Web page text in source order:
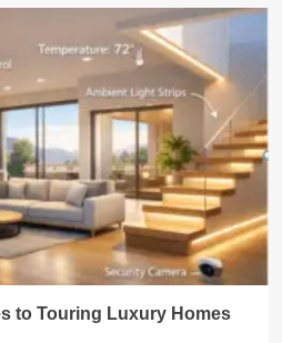
to Touring Luxury Homes